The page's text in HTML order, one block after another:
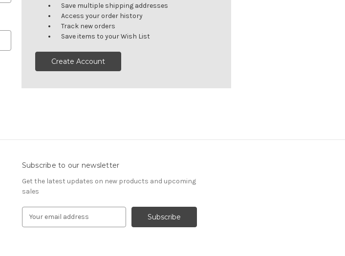
Save multiple shipping addresses
Access your order history
Track new orders
Save items to your Wish List
Create Account
Subscribe to our newsletter
Get the latest updates on new products and upcoming
sales